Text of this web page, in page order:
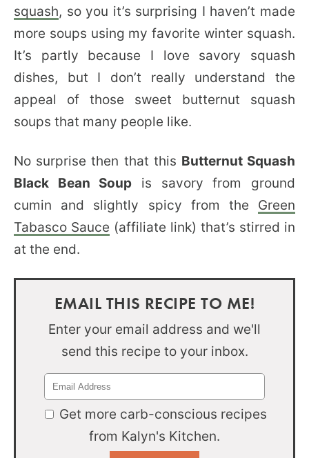
squash, so you it’s surprising I haven’t made
more soups using my favorite winter squash.
It’s partly because I love savory squash
dishes, but I don’t really understand the
appeal of those sweet butternut squash
soups that many people like.
No surprise then that this Butternut Squash
Black Bean Soup is savory from ground
cumin and slightly spicy from the Green
Tabasco Sauce (affiliate link) that’s stirred in
at the end.
EMAIL THIS RECIPE TO ME!
Enter your email address and we'll
send this recipe to your inbox.
Get more carb-conscious recipes
from Kalyn's Kitchen.